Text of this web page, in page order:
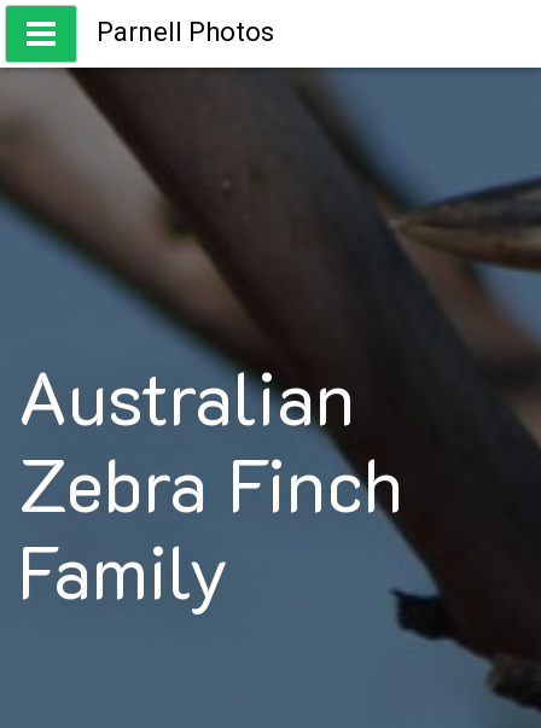
Skip
content
Parnell Photos
Capturing the beauty of Australia
Australian
Zebra Finch
Family